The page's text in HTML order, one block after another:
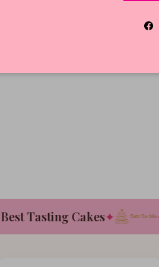
Tasting Cakes✦ ✦